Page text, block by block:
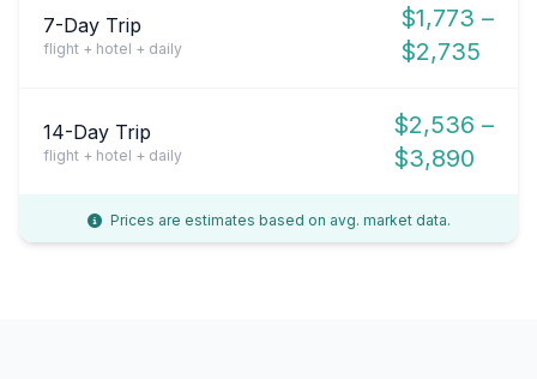
7-Day Trip
flight + hotel + daily
$1,773 –
$2,735
14-Day Trip
flight + hotel + daily
$2,536 –
$3,890
Prices are estimates based on avg. market data.